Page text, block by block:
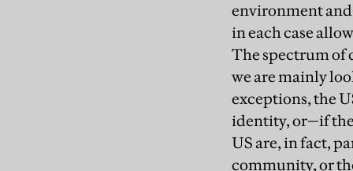
environment
in each case
The spectrum of
we are mainly
exceptions, the
identity, or—if
US are, in fact,
community, or